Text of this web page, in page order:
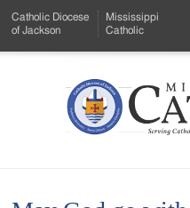
to
Menu
Content
Catholic Diocese
of Jackson
Mississippi
Catholic
Mississippi